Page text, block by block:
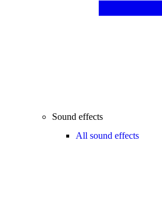
Sound effects
All sound effects